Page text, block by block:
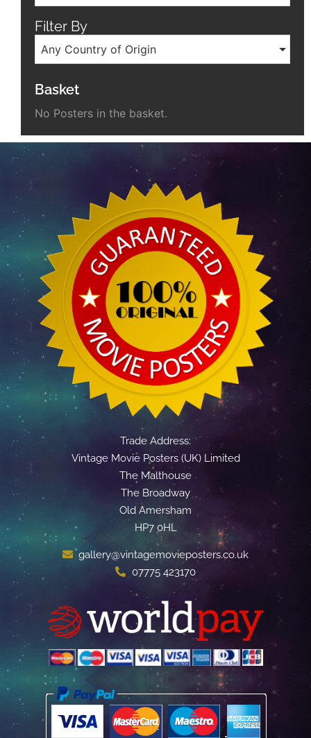
Filter By
Any Country of Origin
Basket
No Posters in the basket.
Trade Address:
Vintage Movie Posters (UK) Limited
The Malthouse
The Broadway
Old Amersham
HP7 0HL
gallery@vintagemovieposters.co.uk
07775 423170